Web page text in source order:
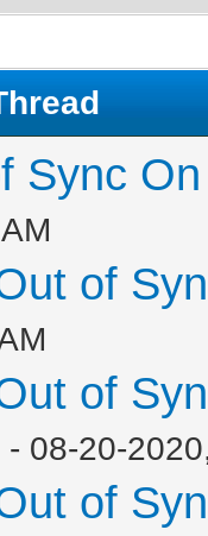
Sync
of
of
- 08-20-
of